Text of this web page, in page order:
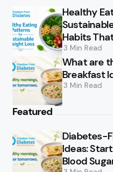
Healthy
Habits
3 Min Read
What are
Breakfast
3 Min Read
Featured
Diabetes-
Ideas:
Blood